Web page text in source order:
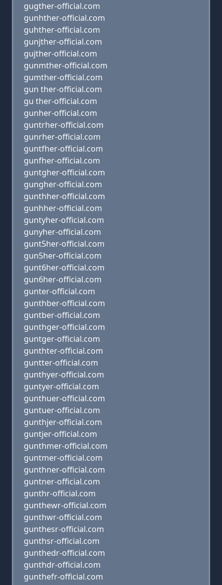
gugther-official.com
gunhther-official.com
guhther-official.com
gunjther-official.com
gujther-official.com
gunmther-official.com
gumther-official.com
gun ther-official.com
gu ther-official.com
gunher-official.com
guntrher-official.com
gunrher-official.com
guntfher-official.com
gunfher-official.com
guntgher-official.com
gungher-official.com
gunthher-official.com
gunhher-official.com
guntyher-official.com
gunyher-official.com
gunt5her-official.com
gun5her-official.com
gunt6her-official.com
gun6her-official.com
gunter-official.com
gunthber-official.com
guntber-official.com
gunthger-official.com
guntger-official.com
gunthter-official.com
guntter-official.com
gunthyer-official.com
guntyer-official.com
gunthuer-official.com
guntuer-official.com
gunthjer-official.com
guntjer-official.com
gunthmer-official.com
guntmer-official.com
gunthner-official.com
guntner-official.com
gunthr-official.com
gunthewr-official.com
gunthwr-official.com
gunthesr-official.com
gunthsr-official.com
gunthedr-official.com
gunthdr-official.com
gunthefr-official.com